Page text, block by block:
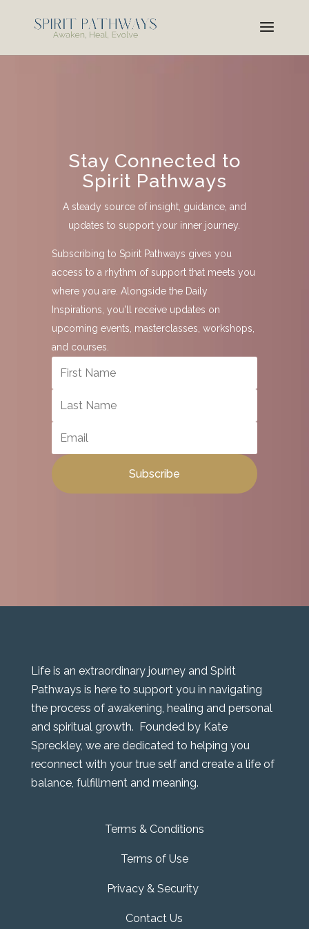
Stay Connected to
Spirit Pathways
A steady source of insight, guidance, and
updates to support your inner journey.
Subscribing to Spirit Pathways gives you
access to a rhythm of support that meets you
where you are. Alongside the Daily
Inspirations, you'll receive updates on
upcoming events, masterclasses, workshops,
and courses.
Subscribe
Life is an extraordinary journey and Spirit
Pathways is here to support you in navigating
the process of awakening, healing and personal
and spiritual growth. Founded by Kate
Spreckley, we are dedicated to helping you
reconnect with your true self and create a life of
balance, fulfillment and meaning.
Terms & Conditions
Terms of Use
Privacy & Security
Contact Us